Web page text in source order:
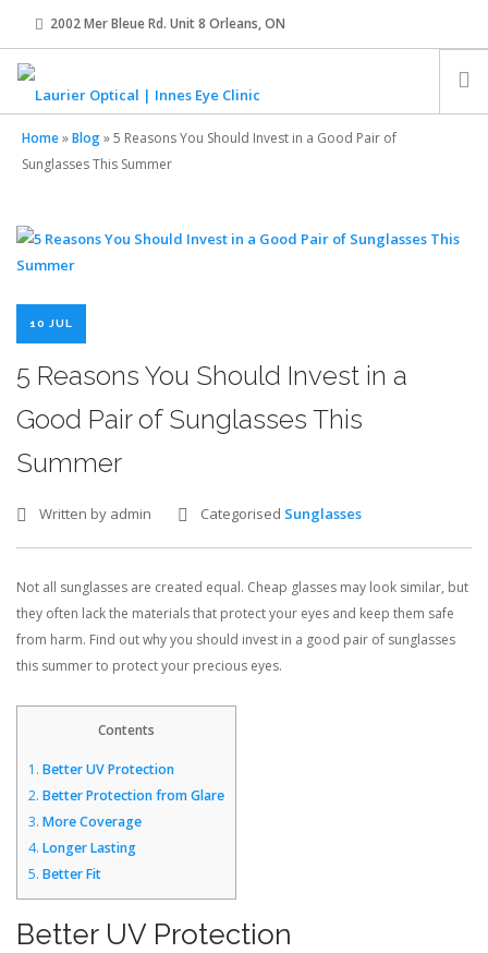
2002 Mer Bleue Rd. Unit 8 Orleans, ON
613-834-8989
EYEWEAR
CONTACT LENSES
OUR TEAM
BLOG
Home»Blog»5 Reasons You Should Invest in a Good Pair of
Sunglasses This Summer
10 JUL
5 Reasons You Should Invest in a
Good Pair of Sunglasses This
Summer
Written by admin Categorised Sunglasses
Not all sunglasses are created equal. Cheap glasses may look similar, but
they often lack the materials that protect your eyes and keep them safe
from harm. Find out why you should invest in a good pair of sunglasses
this summer to protect your precious eyes.
Contents
1. Better UV Protection
2. Better Protection from Glare
3. More Coverage
4. Longer Lasting
5. Better Fit
Better UV Protection